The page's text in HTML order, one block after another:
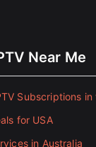
Near Me
Subscriptions in
for USA
in Australia